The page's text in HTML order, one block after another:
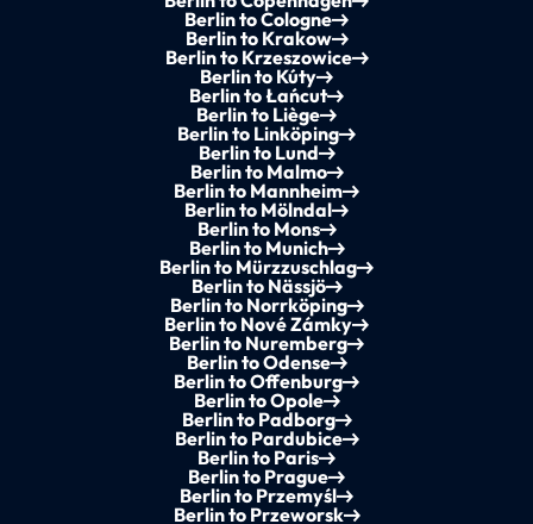
Berlin to Cologne
Berlin to Krakow
Berlin to Krzeszowice
Berlin to Kúty
Berlin to Łańcut
Berlin to Liège
Berlin to Linköping
Berlin to Lund
Berlin to Malmo
Berlin to Mannheim
Berlin to Mölndal
Berlin to Mons
Berlin to Munich
Berlin to Mürzzuschlag
Berlin to Nässjö
Berlin to Norrköping
Berlin to Nové Zámky
Berlin to Nuremberg
Berlin to Odense
Berlin to Offenburg
Berlin to Opole
Berlin to Padborg
Berlin to Pardubice
Berlin to Paris
Berlin to Prague
Berlin to Przemyśl
Berlin to Przeworsk